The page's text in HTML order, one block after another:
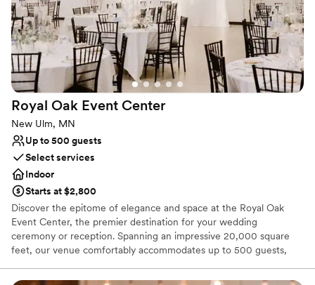
Not for you if you are drawn to more unconventional
venues
Royal Oak Event Center
New Ulm, MN
Up to 500 guests
Select services
Indoor
Starts at $2,800
Discover the epitome of elegance and space at the Royal Oak
Event Center, the premier destination for your wedding
ceremony or reception. Spanning an impressive 20,000 square
feet, our venue comfortably accommodates up to 500 guests,
begin planning, our dedicated Event Manager will guide you